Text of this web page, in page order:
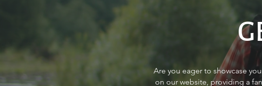
Navigating the Spring Real
Write a comment...
Are you eager to showcase
on our website, providing a